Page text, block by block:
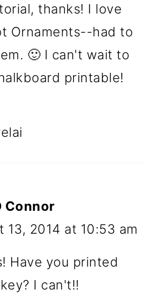
thanks! I love
Ornaments--had to
🙂 I can't wait to
printable!
Connor
13, 2014 at 10:53 am
Have you printed
I can't!!